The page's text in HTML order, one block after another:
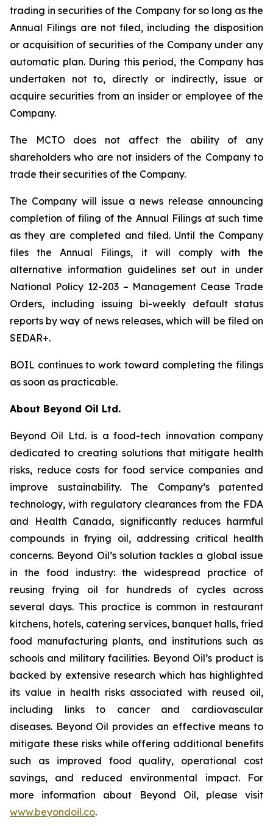
trading in securities of the Company for so long as the
Annual Filings are not filed, including the disposition
or acquisition of securities of the Company under any
automatic plan. During this period, the Company has
undertaken not to, directly or indirectly, issue or
acquire securities from an insider or employee of the
Company.
The MCTO does not affect the ability of any
shareholders who are not insiders of the Company to
trade their securities of the Company.
The Company will issue a news release announcing
completion of filing of the Annual Filings at such time
as they are completed and filed. Until the Company
files the Annual Filings, it will comply with the
alternative information guidelines set out in under
National Policy 12-203 – Management Cease Trade
Orders, including issuing bi-weekly default status
reports by way of news releases, which will be filed on
SEDAR+.
BOIL continues to work toward completing the filings
as soon as practicable.
About Beyond Oil Ltd.
Beyond Oil Ltd. is a food-tech innovation company
dedicated to creating solutions that mitigate health
risks, reduce costs for food service companies and
improve sustainability. The Company’s patented
technology, with regulatory clearances from the FDA
and Health Canada, significantly reduces harmful
compounds in frying oil, addressing critical health
concerns. Beyond Oil’s solution tackles a global issue
in the food industry: the widespread practice of
reusing frying oil for hundreds of cycles across
several days. This practice is common in restaurant
kitchens, hotels, catering services, banquet halls, fried
food manufacturing plants, and institutions such as
schools and military facilities. Beyond Oil’s product is
backed by extensive research which has highlighted
its value in health risks associated with reused oil,
including links to cancer and cardiovascular
diseases. Beyond Oil provides an effective means to
mitigate these risks while offering additional benefits
such as improved food quality, operational cost
savings, and reduced environmental impact. For
more information about Beyond Oil, please visit
www.beyondoil.co.